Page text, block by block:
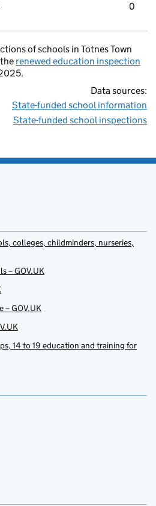
0
of schools in Totnes Town
renewed education inspection
Data sources:
State-funded school information
State-funded school inspections
colleges, childminders, nurseries,
– GOV.UK
– GOV.UK
14 to 19 education and training for